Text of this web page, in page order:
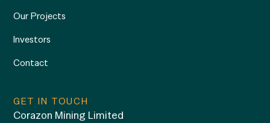
Our Projects
Investors
Contact
GET IN TOUCH
Corazon Mining Limited